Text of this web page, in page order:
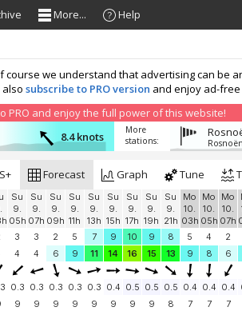
More... Help
course we understand that advertising can
subscribe to PRO version and enjoy ad-
PRO and enjoy the full power of this website!
8.4 knots
More
stations:
Rosnoën
Forecast Graph Tune
Su
9.
05h
Su
9.
07h
Su
9.
09h
Su
9.
11h
Su
9.
13h
Su
9.
15h
Su
9.
17h
Su
9.
19h
Su
9.
21h
Mo
10.
03h
Mo
10.
05h
Mo
10.
07h
3 3 2 5 7 9 10 9 8 5 4 2
4 4 6 9 11 14 16 15 13 9 8 6
0.3 0.3 0.3 0.3 0.3 0.4 0.5 0.5 0.5 0.4 0.4 0.4
9 9 9 9 9 9 9 9 8 7 7 7